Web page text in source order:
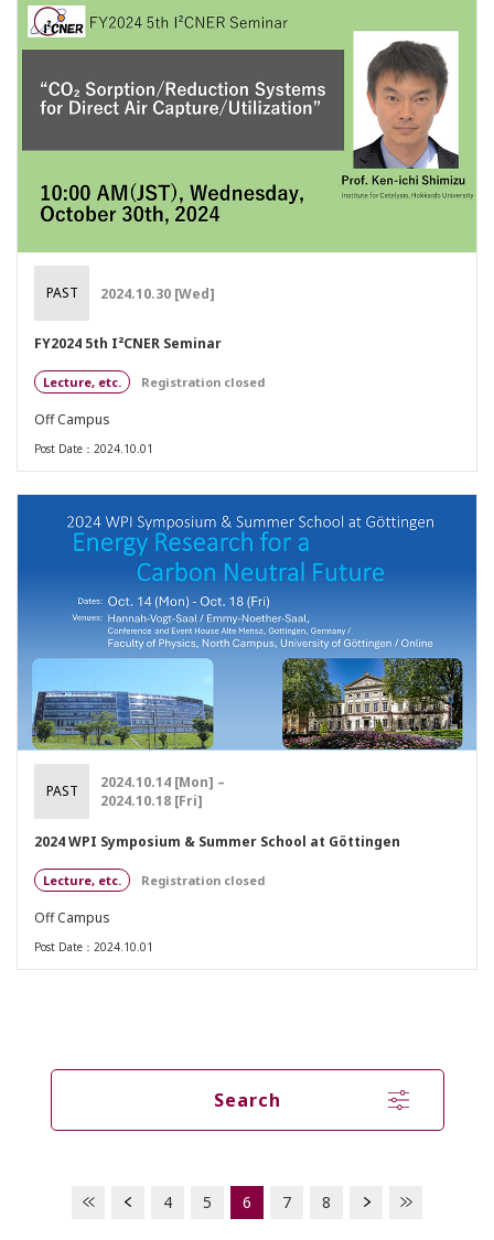
PAST 2024.10.30 [Wed]
FY2024 5th I²CNER Seminar
Lecture, etc. Registration closed
Off Campus
Post Date：2024.10.01
PAST
2024.10.14 [Mon] –
2024.10.18 [Fri]
2024 WPI Symposium & Summer School at Göttingen
Lecture, etc. Registration closed
Off Campus
Post Date：2024.10.01
Search
4 5 6 7 8